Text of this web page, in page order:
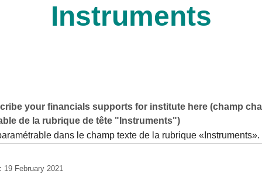
Instruments
your financials supports for institute here (champ
de la rubrique de tête "Instruments")
dans le champ texte de la rubrique «Instruments».
19 February 2021